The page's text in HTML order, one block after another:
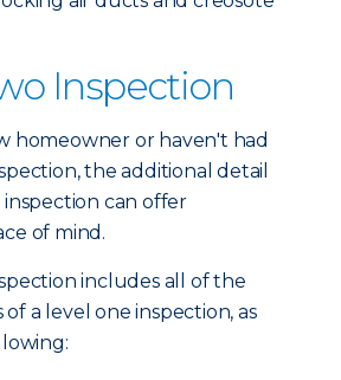
Inspection
homeowner or haven't had
the additional detail
can offer
of mind.
includes all of the
a level one inspection, as